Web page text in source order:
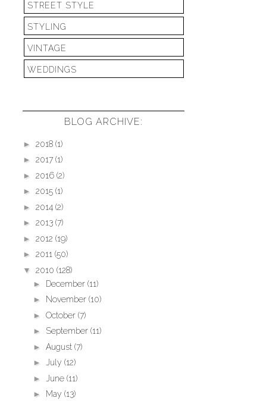
STREET STYLE
STYLING
VINTAGE
WEDDINGS
BLOG ARCHIVE:
► 2018 (1)
► 2017 (1)
► 2016 (2)
► 2015 (1)
► 2014 (2)
► 2013 (7)
► 2012 (19)
► 2011 (50)
▼ 2010 (128)
► December (11)
► November (10)
► October (7)
► September (11)
► August (7)
► July (12)
►
June (11)
► May (13)